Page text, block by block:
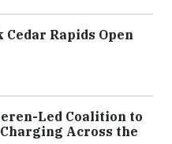
Rapids Open
Led Coalition to
Across the